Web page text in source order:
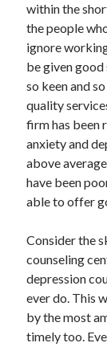
within the
the people
ignore
be given good
so keen and
quality
firm has been
anxiety and
above
have been
able to offer
Consider the
counseling
depression
ever do. This
by the most
timely too.